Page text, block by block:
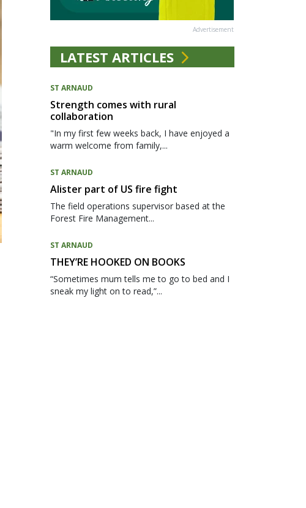
Advertisement
LATEST ARTICLES
ST ARNAUD
Strength comes with rural
collaboration
"In my first few weeks back, I have enjoyed a
warm welcome from family,...
ST ARNAUD
Alister part of US fire fight
The field operations supervisor based at the
Forest Fire Management...
ST ARNAUD
THEY’RE HOOKED ON BOOKS
“Sometimes mum tells me to go to bed and I
sneak my light on to read,”...